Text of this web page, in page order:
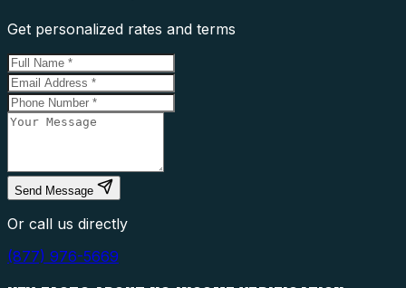
Get personalized rates and terms
Send Message
Or call us directly
(877) 976-5669